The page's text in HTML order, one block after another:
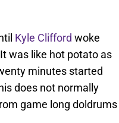
Kyle Clifford woke
was like hot potato as
minutes started
does not normally
game long doldrums